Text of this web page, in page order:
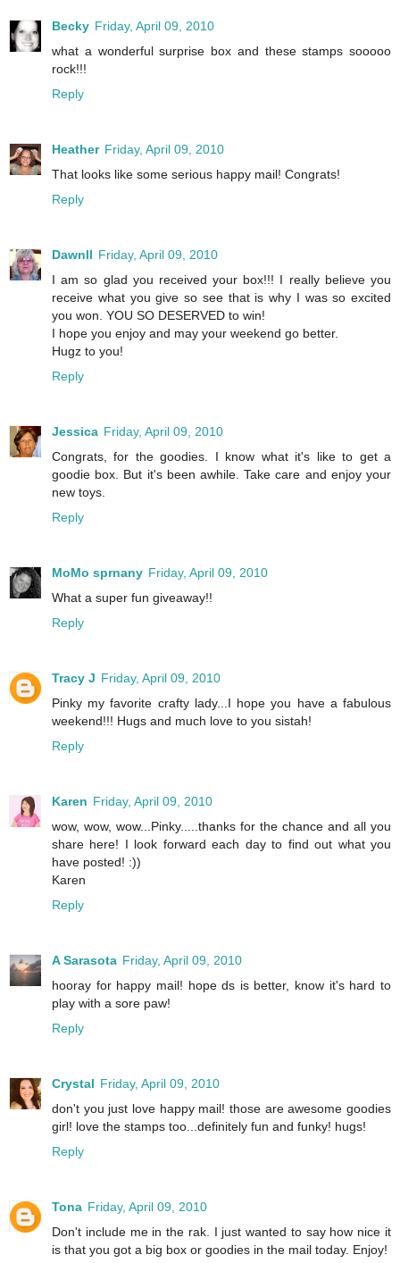
Becky Friday, April 09, 2010
what a wonderful surprise box and these stamps sooooo
rock!!!
Reply
Heather Friday, April 09, 2010
That looks like some serious happy mail! Congrats!
Reply
Dawnll Friday, April 09, 2010
I am so glad you received your box!!! I really believe you
receive what you give so see that is why I was so excited
you won. YOU SO DESERVED to win!
I hope you enjoy and may your weekend go better.
Hugz to you!
Reply
Jessica Friday, April 09, 2010
Congrats, for the goodies. I know what it's like to get a
goodie box. But it's been awhile. Take care and enjoy your
new toys.
Reply
MoMo sprnany Friday, April 09, 2010
What a super fun giveaway!!
Reply
Tracy J Friday, April 09, 2010
Pinky my favorite crafty lady...I hope you have a fabulous
weekend!!! Hugs and much love to you sistah!
Reply
Karen Friday, April 09, 2010
wow, wow, wow...Pinky.....thanks for the chance and all you
share here! I look forward each day to find out what you
have posted! :))
Karen
Reply
A Sarasota Friday, April 09, 2010
hooray for happy mail! hope ds is better, know it's hard to
play with a sore paw!
Reply
Crystal Friday, April 09, 2010
don't you just love happy mail! those are awesome goodies
girl! love the stamps too...definitely fun and funky! hugs!
Reply
Tona Friday, April 09, 2010
Don't include me in the rak. I just wanted to say how nice it
is that you got a big box or goodies in the mail today. Enjoy!